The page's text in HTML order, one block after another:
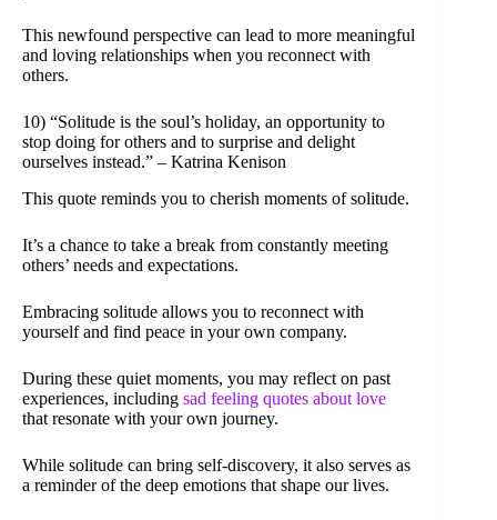
This newfound perspective can lead to more meaningful
and loving relationships when you reconnect with
others.
10) “Solitude is the soul’s holiday, an opportunity to
stop doing for others and to surprise and delight
ourselves instead.” – Katrina Kenison
This quote reminds you to cherish moments of solitude.
It’s a chance to take a break from constantly meeting
others’ needs and expectations.
Embracing solitude allows you to reconnect with
yourself and find peace in your own company.
During these quiet moments, you may reflect on past
experiences, including sad feeling quotes about love
that resonate with your own journey.
While solitude can bring self-discovery, it also serves as
a reminder of the deep emotions that shape our lives.